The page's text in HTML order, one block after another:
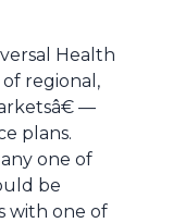
Health
of regional,
—
plans.
one of
be
with one of